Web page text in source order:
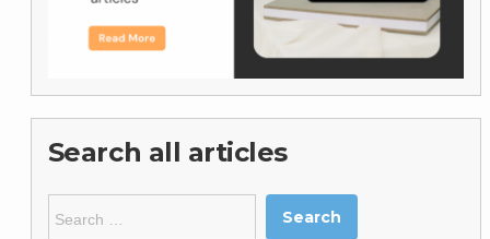
Search all articles
for: